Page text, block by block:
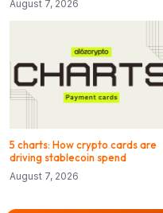
August 7, 2026
5 charts: How crypto cards are
driving stablecoin spend
August 7, 2026